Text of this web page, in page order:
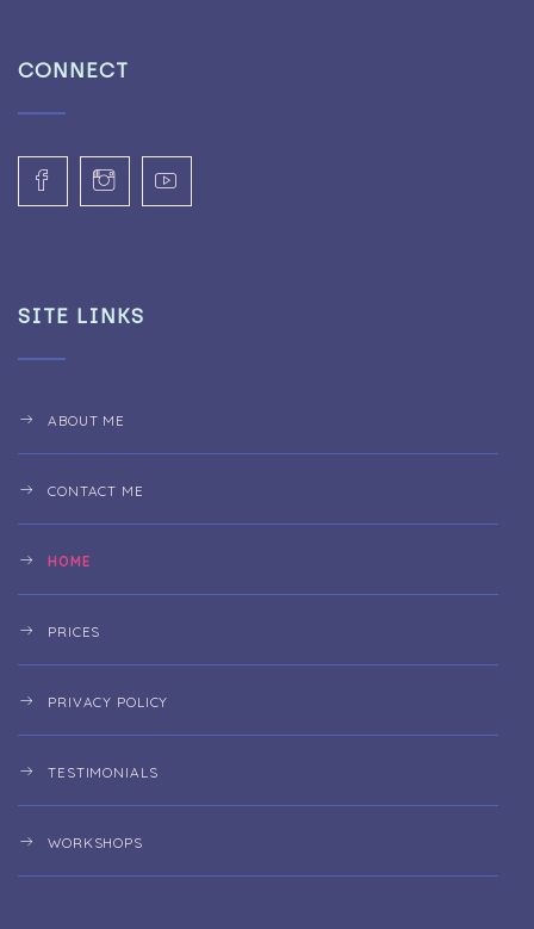
CONNECT
SITE LINKS
ABOUT ME
CONTACT ME
HOME
PRICES
PRIVACY POLICY
TESTIMONIALS
WORKSHOPS